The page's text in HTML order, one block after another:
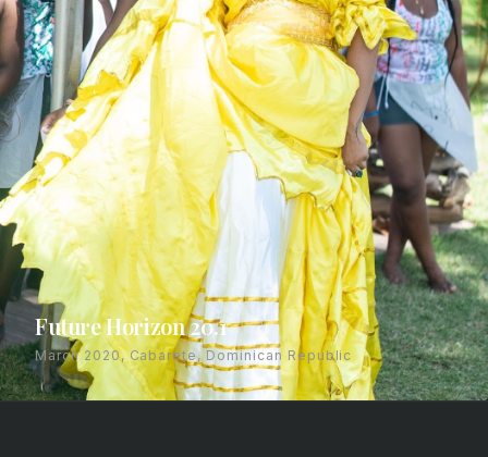
Future Horizon 20.1
March 2020, Cabarete, Dominican Republic